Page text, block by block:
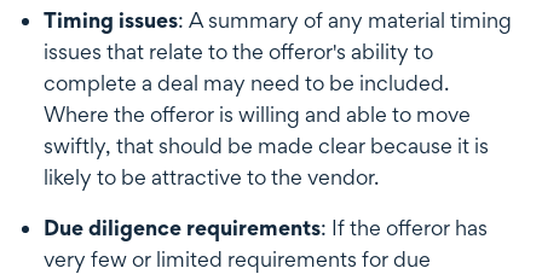
Timing issues: A summary of any material timing
issues that relate to the offeror's ability to
complete a deal may need to be included.
Where the offeror is willing and able to move
swiftly, that should be made clear because it is
likely to be attractive to the vendor.
Due diligence requirements: If the offeror has
very few or limited requirements for due